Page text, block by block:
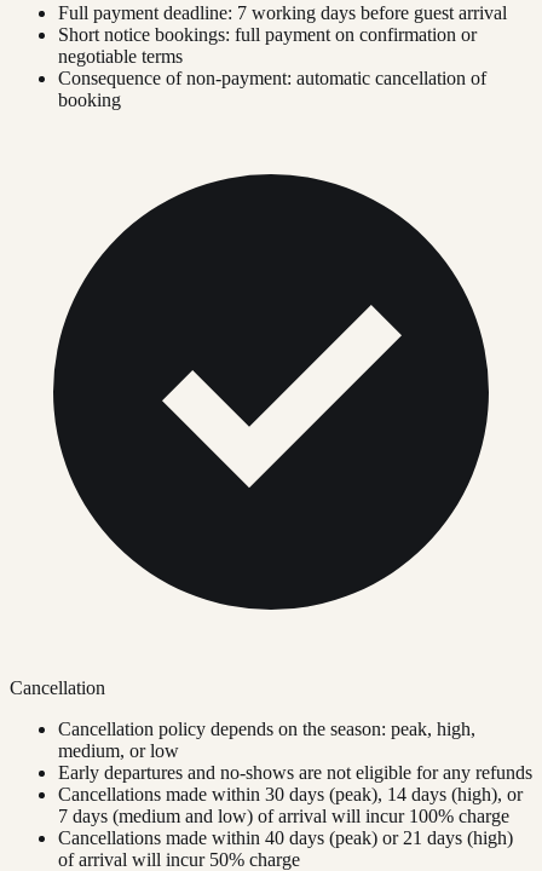
Full payment deadline: 7 working days before guest arrival
Short notice bookings: full payment on confirmation or
negotiable terms
Consequence of non-payment: automatic cancellation of
booking
Cancellation
Cancellation policy depends on the season: peak, high,
medium, or low
Early departures and no-shows are not eligible for any refunds
Cancellations made within 30 days (peak), 14 days (high), or
7 days (medium and low) of arrival will incur 100% charge
Cancellations made within 40 days (peak) or 21 days (high)
of arrival will incur 50% charge